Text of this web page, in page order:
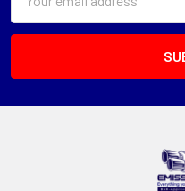
Address